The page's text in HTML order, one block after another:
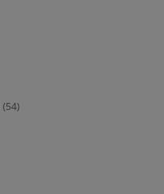
(54)